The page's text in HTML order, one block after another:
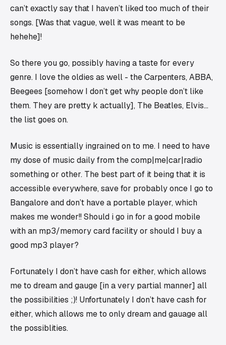
can’t exactly say that I haven’t liked too much of their
songs. [Was that vague, well it was meant to be
hehehe]!
So there you go, possibly having a taste for every
genre. I love the oldies as well - the Carpenters, ABBA,
Beegees [somehow I don’t get why people don’t like
them. They are pretty k actually], The Beatles, Elvis…
the list goes on.
Music is essentially ingrained on to me. I needto have
my dose of music daily from the comp|me|car|radio
something or other. The best part of it being that it is
accessible everywhere, save for probably once I go to
Bangalore anddon’t have a portable player, which
makes me wonder!! Should i go in for a good mobile
with an mp3/memory card facility or should I buy a
good mp3 player?
Fortunately I don’t have cash for either, which allows
me to dream and gauge [in a very partial manner] all
the possibilities ;)! Unfortunately I don’t have cash for
either, which allows me to only dream and gauage all
the possiblities.